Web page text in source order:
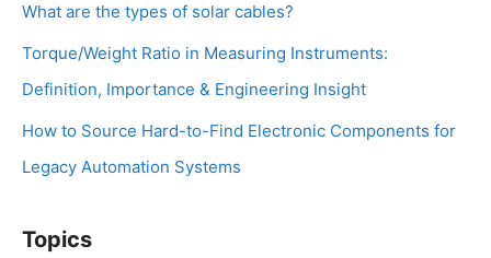
What are the types of solar cables?
Torque/Weight Ratio in Measuring Instruments:
Definition, Importance & Engineering Insight
How to Source Hard-to-Find Electronic Components for
Legacy Automation Systems
Topics